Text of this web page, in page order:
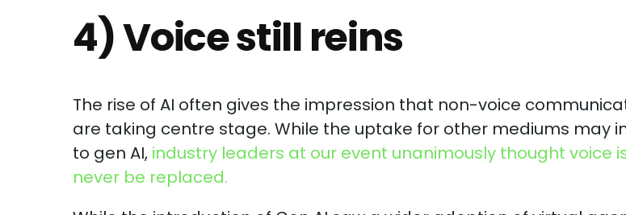
4) Voice still reins
The rise of AI often gives the impression that non-voice
are taking centre stage. While the uptake for other mediums may
to gen AI, industry leaders at our event unanimously thought voice
never be replaced.